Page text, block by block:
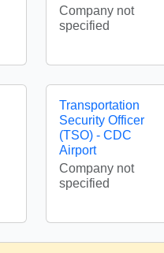
Company not
specified
Transportation
Security Officer
(TSO) - CDC
Airport
Company not
specified